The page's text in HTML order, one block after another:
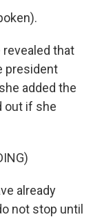
revealed that
president
added the
out if she
already
not stop until